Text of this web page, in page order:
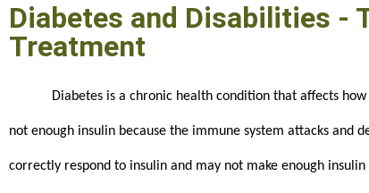
Diabetes and Disabilities -
Treatment
Diabetes is a chronic health condition that affects
not enough insulin because the immune system attacks and
correctly respond to insulin and may not make enough